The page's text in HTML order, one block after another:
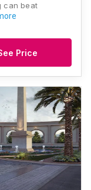
can beat
Price